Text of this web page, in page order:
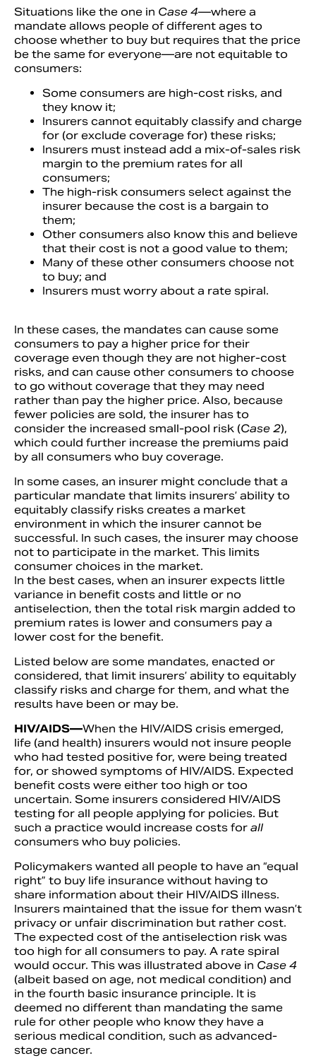
Situations like the one in Case 4—where a
mandate allows people of different ages to
choose whether to buy but requires that the price
be the same for everyone—are not equitable to
consumers:
Some consumers are high-cost risks, and
they know it;
Insurers cannot equitably classify and charge
for (or exclude coverage for) these risks;
Insurers must instead add a mix-of-sales risk
margin to the premium rates for all
consumers;
The high-risk consumers select against the
insurer because the cost is a bargain to
them;
Other consumers also know this and believe
that their cost is not a good value to them;
Many of these other consumers choose not
to buy; and
Insurers must worry about a rate spiral.
In these cases, the mandates can cause some
consumers to pay a higher price for their
coverage even though they are not higher-cost
risks, and can cause other consumers to choose
to go without coverage that they may need
rather than pay the higher price. Also, because
fewer policies are sold, the insurer has to
consider the increased small-pool risk (Case 2),
which could further increase the premiums paid
by all consumers who buy coverage.
In some cases, an insurer might conclude that a
particular mandate that limits insurers’ ability to
equitably classify risks creates a market
environment in which the insurer cannot be
successful. In such cases, the insurer may choose
not to participate in the market. This limits
consumer choices in the market.
In the best cases, when an insurer expects little
variance in benefit costs and little or no
antiselection, then the total risk margin added to
premium rates is lower and consumers pay a
lower cost for the benefit.
Listed below are some mandates, enacted or
considered, that limit insurers’ ability to equitably
classify risks and charge for them, and what the
results have been or may be.
HIV/AIDS—When the HIV/AIDS crisis emerged,
life (and health) insurers would not insure people
who had tested positive for, were being treated
for, or showed symptoms of HIV/AIDS. Expected
benefit costs were either too high or too
uncertain. Some insurers considered HIV/AIDS
testing for all people applying for policies. But
such a practice would increase costs for all
consumers who buy policies.
Policymakers wanted all people to have an “equal
right” to buy life insurance without having to
share information about their HIV/AIDS illness.
Insurers maintained that the issue for them wasn’t
privacy or unfair discrimination but rather cost.
The expected cost of the antiselection risk was
too high for all consumers to pay. A rate spiral
would occur. This was illustrated above in Case 4
(albeit based on age, not medical condition) and
in the fourth basic insurance principle. It is
deemed no different than mandating the same
rule for other people who know they have a
serious medical condition, such as advanced-
stage cancer.